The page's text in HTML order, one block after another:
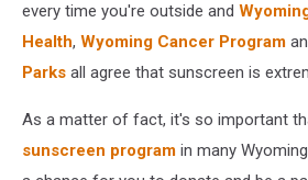
every time you're outside and
Health, Wyoming Cancer Program
Parks all agree that sunscreen is
As a matter of fact, it's so important
sunscreen program in many